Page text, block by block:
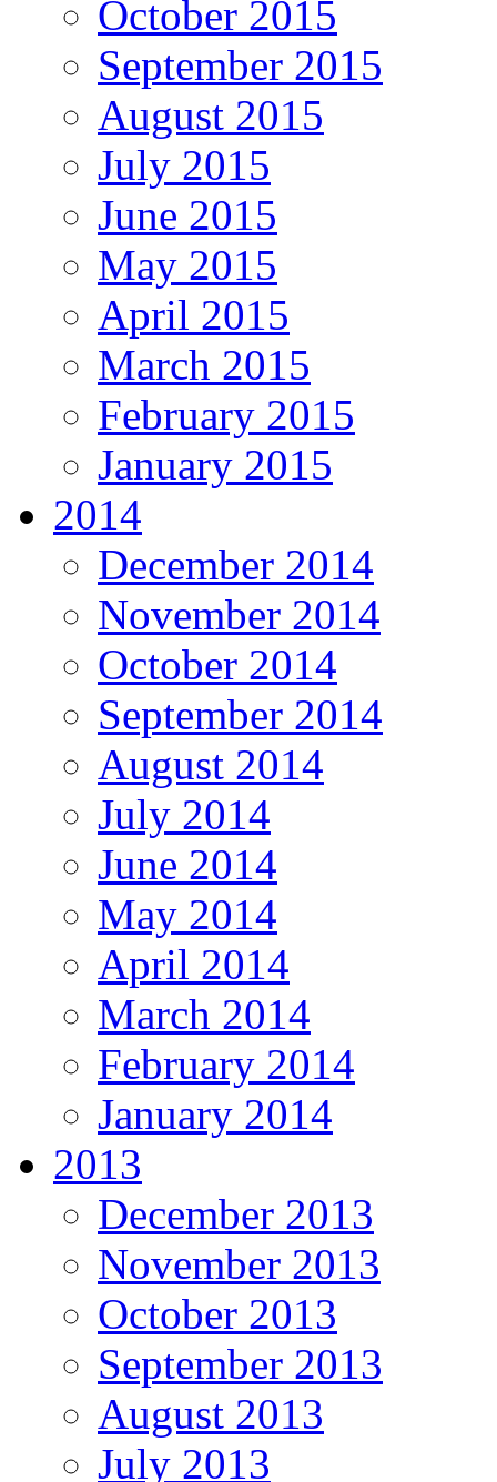
October 2015
September 2015
August 2015
July 2015
June 2015
May 2015
April 2015
March 2015
February 2015
January 2015
2014
December 2014
November 2014
October 2014
September 2014
August 2014
July 2014
June 2014
May 2014
April 2014
March 2014
February 2014
January 2014
2013
December 2013
November 2013
October 2013
September 2013
August 2013
July 2013